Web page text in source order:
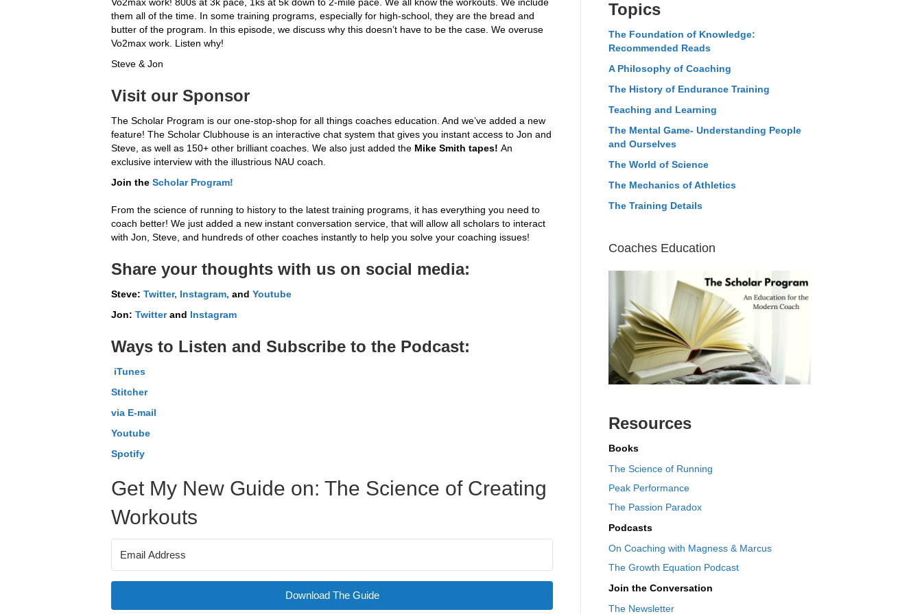
them all of the time. In some training programs, especially for high-school, they are the bread and
butter of the program. In this episode, we discuss why this doesn’t have to be the case. We overuse
Vo2max work. Listen why!
Steve & Jon
Visit our Sponsor
The Scholar Program is our one-stop-shop for all things coaches education. And we’ve added a new
feature! The Scholar Clubhouse is an interactive chat system that gives you instant access to Jon and
Steve, as well as 150+ other brilliant coaches. We also just added the Mike Smith tapes! An
exclusive interview with the illustrious NAU coach.
Join the ScholarProgram!
From the science of running to history to the latest training programs, it has everything you need to
coach better! We just added a new instant conversation service, that will allow all scholars to interact
with Jon, Steve, and hundreds of other coaches instantly to help you solve your coaching issues!
Share your thoughts with us on social media:
Steve: Twitter, Instagram, and Youtube
Jon: Twitterand Instagram
Ways to Listen and Subscribe to the Podcast:
iTunes
Stitcher
via E-mail
Youtube
Spotify
Get My New Guide on: The Science of Creating
Workouts
Download The Guide
Topics
The Foundation of Knowledge:
Recommended Reads
A Philosophy of Coaching
The History of Endurance Training
Teaching and Learning
The Mental Game- Understanding People
and Ourselves
The World of Science
The Mechanics of Athletics
The Training Details
Coaches Education
Resources
Books
The Science of Running
Peak Performance
The Passion Paradox
Podcasts
On Coaching with Magness & Marcus
The Growth Equation Podcast
Join the Conversation
The Newsletter